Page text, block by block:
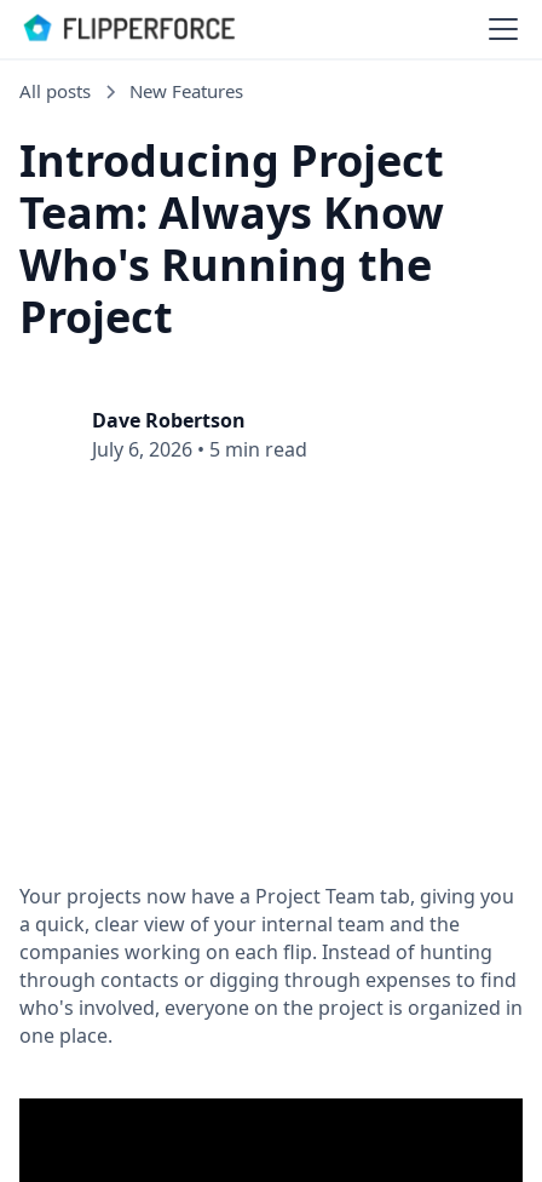
All posts New Features
Introducing Project
Team: Always Know
Who's Running the
Project
Dave Robertson
July 6, 2026 • 5 min read
Your projects now have a Project Team tab, giving you
a quick, clear view of your internal team and the
companies working on each flip. Instead of hunting
through contacts or digging through expenses to find
who's involved, everyone on the project is organized in
one place.